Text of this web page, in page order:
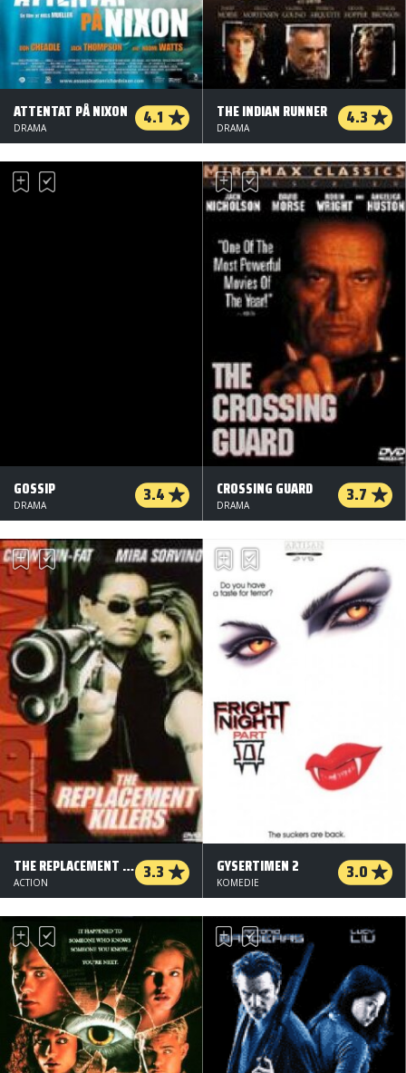
ATTENTAT PÅ NIXON 4.1
DRAMA
THE INDIAN RUNNER 4.3
DRAMA
GOSSIP 3.4
DRAMA
CROSSING GUARD 3.7
DRAMA
THE REPLACEMENT KILLERS 3.3
ACTION
GYSERTIMEN 2 3.0
KOMEDIE